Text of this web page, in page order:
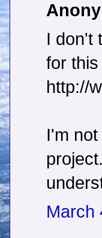
I don't
for
http://
I'm
March